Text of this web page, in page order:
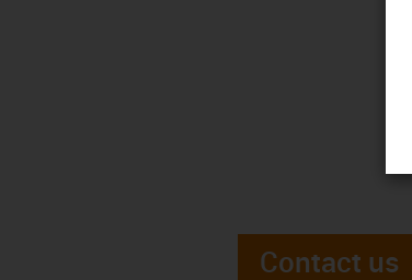
Contact us